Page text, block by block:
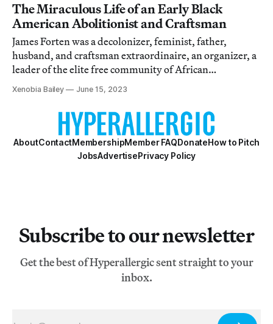
The Miraculous Life of an Early Black
American Abolitionist and Craftsman
James Forten was a decolonizer, feminist, father,
husband, and craftsman extraordinaire, an organizer, a
leader of the elite free community of African
Americans.
Xenobia Bailey June 15, 2023
AboutContactMembershipMember FAQDonateHow to Pitch
JobsAdvertisePrivacy Policy
Subscribe to our newsletter
Get the best of Hyperallergic sent straight to your
inbox.